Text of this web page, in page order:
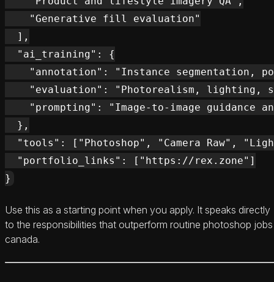
    "Generative fill evaluation"
  ],
  "ai_training": {
"annotation": "Instance segmentation,
"evaluation": "Photorealism, lighting,
"prompting": "Image-to-image guidance
  },
"tools": ["Photoshop", "Camera Raw",
  "portfolio_links": ["https://rex.zone"]
Use this as a starting point when you apply. It speaks directly
to the responsibilities that outperform routine photoshop jobs
canada.